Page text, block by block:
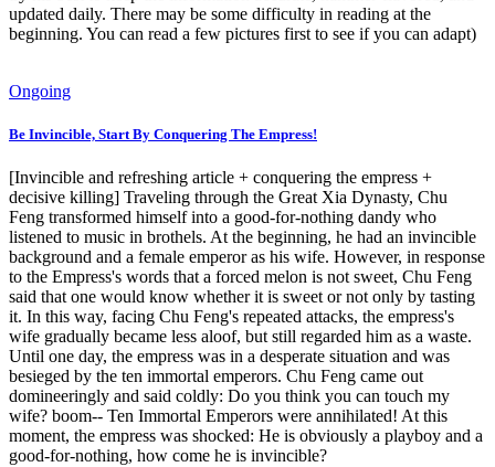
updated daily. There may be some difficulty in reading at the
beginning. You can read a few pictures first to see if you can adapt)
Ongoing
Be Invincible, Start By Conquering The Empress!
[Invincible and refreshing article + conquering the empress +
decisive killing] Traveling through the Great Xia Dynasty, Chu
Feng transformed himself into a good-for-nothing dandy who
listened to music in brothels. At the beginning, he had an invincible
background and a female emperor as his wife. However, in response
to the Empress's words that a forced melon is not sweet, Chu Feng
said that one would know whether it is sweet or not only by tasting
it. In this way, facing Chu Feng's repeated attacks, the empress's
wife gradually became less aloof, but still regarded him as a waste.
Until one day, the empress was in a desperate situation and was
besieged by the ten immortal emperors. Chu Feng came out
domineeringly and said coldly: Do you think you can touch my
wife? boom-- Ten Immortal Emperors were annihilated! At this
moment, the empress was shocked: He is obviously a playboy and a
good-for-nothing, how come he is invincible?